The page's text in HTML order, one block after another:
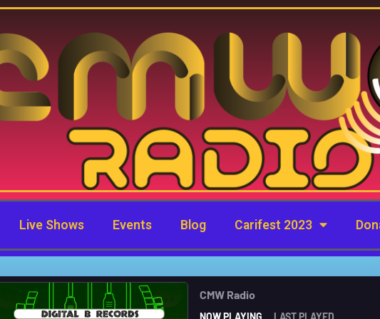
Live Shows Events Blog Carifest 2023